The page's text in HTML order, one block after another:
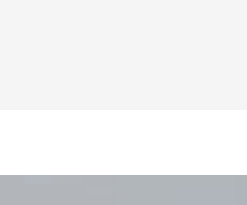
up in divorce proceedings.
wealth holding structures.